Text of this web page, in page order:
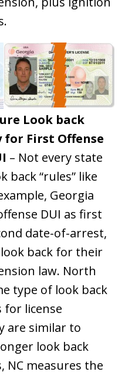
Look back
First Offense
– Not every state
back “rules” like
Georgia
DUI as first
date-of-arrest,
back for their
law. North
type of look back
for license
are similar to
look back
NC measures the